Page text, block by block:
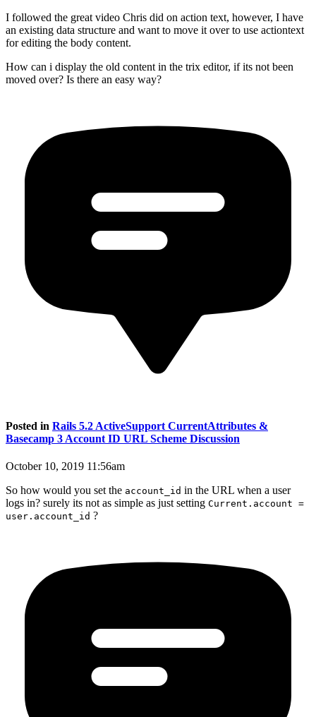
I followed the great video Chris did on action text, however, I have
an existing data structure and want to move it over to use actiontext
for editing the body content.
How can i display the old content in the trix editor, if its not been
moved over? Is there an easy way?
Posted in Rails 5.2 ActiveSupport CurrentAttributes &
Basecamp 3 Account ID URL Scheme Discussion
October 10, 2019 11:56am
So how would you set the account_id in the URL when a user
logs in? surely its not as simple as just setting Current.account =
user.account_id ?